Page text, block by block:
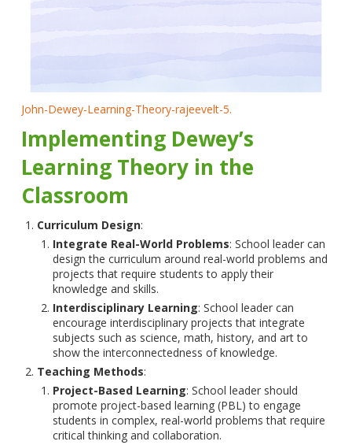
John-Dewey-Learning-Theory-rajeevelt-5.
Implementing Dewey’s
Learning Theory in the
Classroom
Curriculum Design:
Integrate Real-World Problems: School leader can
design the curriculum around real-world problems and
projects that require students to apply their
knowledge and skills.
Interdisciplinary Learning: School leader can
encourage interdisciplinary projects that integrate
subjects such as science, math, history, and art to
show the interconnectedness of knowledge.
Teaching Methods:
Project-Based Learning: School leader should
promote project-based learning (PBL) to engage
students in complex, real-world problems that require
critical thinking and collaboration.